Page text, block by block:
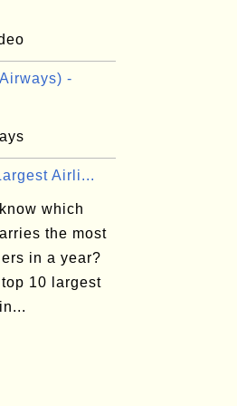
-
Airli...
which
the most
in a year?
10 largest